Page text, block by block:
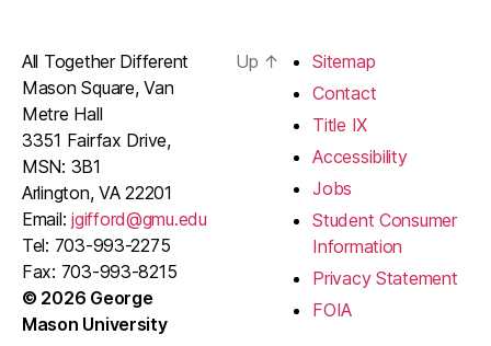
All Together Different
Mason Square, Van
Metre Hall
3351 Fairfax Drive,
MSN: 3B1
Arlington, VA 22201
Email:jgifford@gmu.edu
Tel: 703-993-2275
Fax: 703-993-8215
© 2026 George
Mason University
Up ↑
Sitemap
Contact
Title IX
Accessibility
Jobs
Student Consumer
Information
Privacy Statement
FOIA